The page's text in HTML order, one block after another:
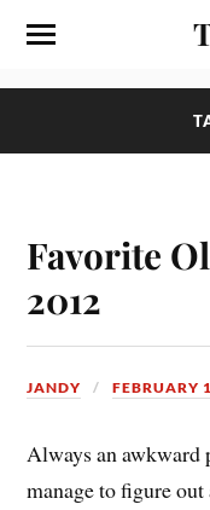
Favorite
2012
JANDY FEBRUARY
Always an awkward
manage to figure